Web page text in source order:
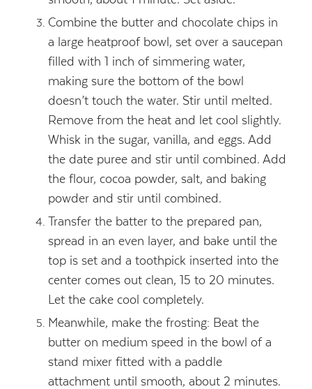
Combine the butter and chocolate chips in
a large heatproof bowl, set over a saucepan
filled with 1 inch of simmering water,
making sure the bottom of the bowl
doesn’t touch the water. Stir until melted.
Remove from the heat and let cool slightly.
Whisk in the sugar, vanilla, and eggs. Add
the date puree and stir until combined. Add
the flour, cocoa powder, salt, and baking
powder and stir until combined.
Transfer the batter to the prepared pan,
spread in an even layer, and bake until the
top is set and a toothpick inserted into the
center comes out clean, 15 to 20 minutes.
Let the cake cool completely.
Meanwhile, make the frosting: Beat the
butter on medium speed in the bowl of a
stand mixer fitted with a paddle
attachment until smooth, about 2 minutes.